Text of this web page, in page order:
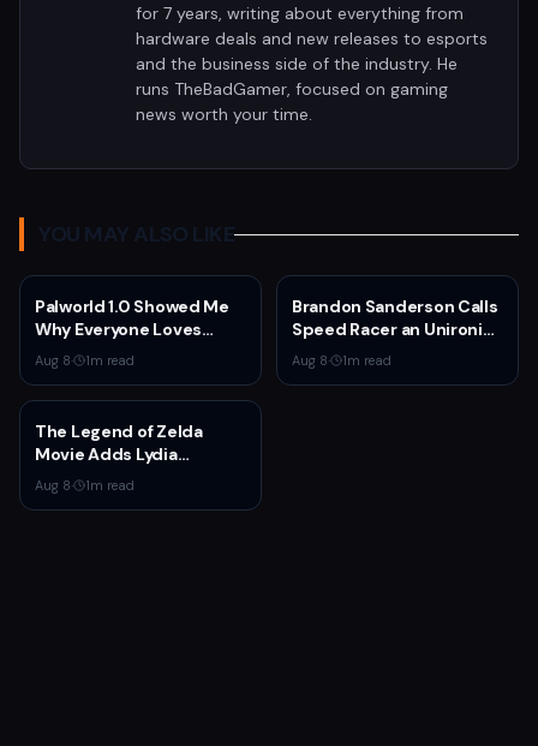
for 7 years, writing about everything from
hardware deals and new releases to esports
and the business side of the industry. He
runs TheBadGamer, focused on gaming
news worth your time.
YOU MAY ALSO LIKE
Palworld 1.0 Showed Me
Why Everyone Loves
Survival Games
Aug 8· 1m read
Brandon Sanderson Calls
Speed Racer an Unironic
10 Out of 10
Aug 8· 1m read
The Legend of Zelda
Movie Adds Lydia
Peckham to Cast Ahead
of 2027 Release
Aug 8· 1m read